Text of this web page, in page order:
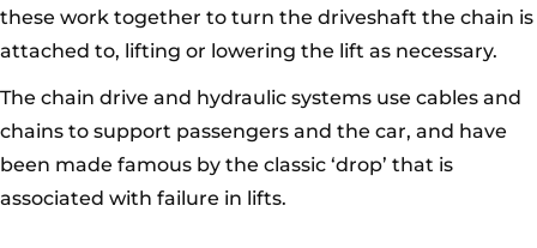
these work together to turn the driveshaft the chain is
attached to, lifting or lowering the lift as necessary.
The chain drive and hydraulic systems use cables and
chains to support passengers and the car, and have
been made famous by the classic ‘drop’ that is
associated with failure in lifts.